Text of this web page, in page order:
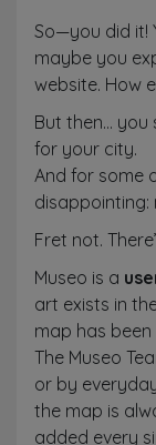
So—you did it!
maybe you
website. How
But then… you
for your city.
And for some
disappointing:
Fret not.
Museo is a
art exists in
map has
The Museo
or by
the map is
added every